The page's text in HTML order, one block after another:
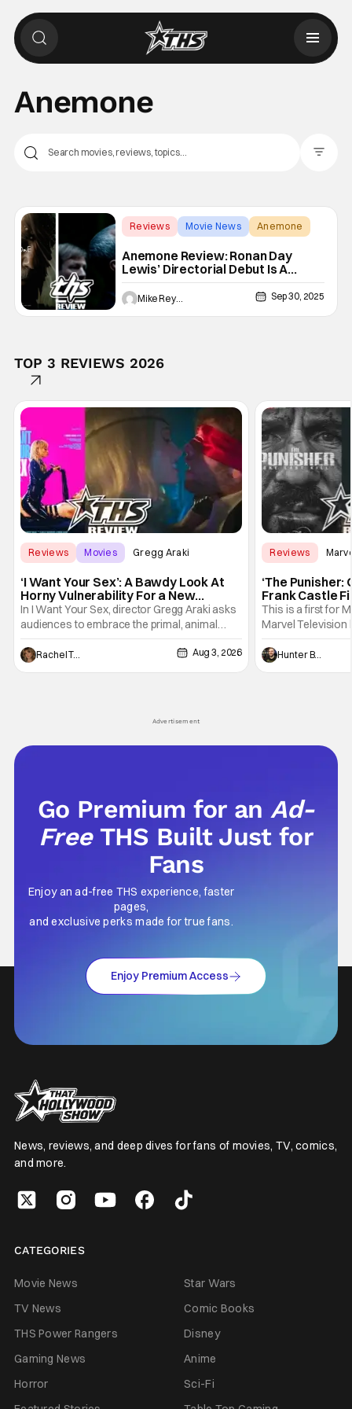
Anemone
Reviews Movie News Anemone
Anemone Review: Ronan Day
Lewis’ Directorial Debut Is A
Startling Slow Burn [NYFF 2025]
Mike Reyes Sep 30, 2025
TOP 3 REVIEWS 2026
Reviews Movies Gregg Araki
‘I Want Your Sex’: A Bawdy Look At
Horny Vulnerability For a New
Generation [Review]
In I Want Your Sex, director Gregg Araki asks
audiences to embrace the primal, animal
parts of ourselves. Sex, he says, is a natural
thing to want. And for an under-sexualized
generation, it has become something that
Rachel Tolleson Aug 3, 2026
Reviews
‘The Punisher:
Frank Castle
And Physically
This is a first for
Marvel Television
Presentations.
Werewolf By
character, but not
Hunter Bolding
Advertisement
Go Premium for anAd-
Free THS Built Just for
Fans
Enjoy an ad-free THS experience, faster
pages,
and exclusive perks made for true fans.
Enjoy Premium Access
News, reviews, and deep dives for fans of movies, TV, comics,
and more.
CATEGORIES
Movie News
Star Wars
TV News
Comic Books
THS Power Rangers
Disney
Gaming News
Anime
Horror
Sci-Fi